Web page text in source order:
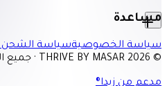
مساعدة
سياسة الخصوصيةسياسة الشحن
© 2026 THRIVE BY MASAR · جميع الحقوق محفوظة.
مدعم من زيدا®